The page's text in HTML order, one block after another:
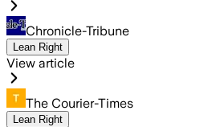
Chronicle-Tribune
Lean Right
View article
The Courier-Times
Lean Right